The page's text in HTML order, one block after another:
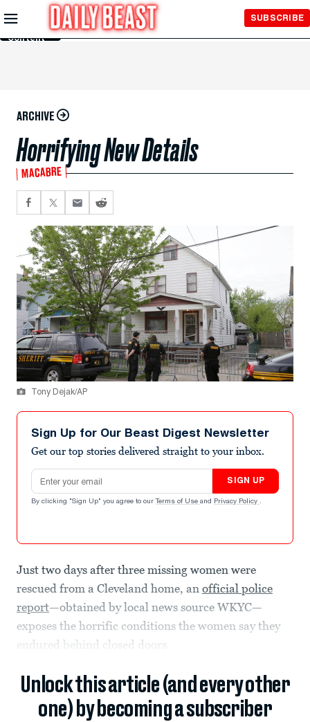
Skip to
Main
Content
SUBSCRIBE
ARCHIVE
Horrifying New Details
MACABRE
Tony Dejak/AP
Sign Up for Our Beast Digest Newsletter
Get our top stories delivered straight to your inbox.
Email address
SIGN UP
By clicking "Sign Up" you agree to our Terms of Use and Privacy Policy .
Just two days after three missing women were
rescued from a Cleveland home, an official police
report—obtained by local news source WKYC—
exposes the horrific conditions the women say they
endured behind closed doors.
Unlock this article (and every other
one) by becoming a subscriber